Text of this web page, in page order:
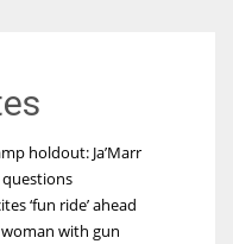
holdout: Ja’Marr
questions
‘fun ride’ ahead
woman with gun